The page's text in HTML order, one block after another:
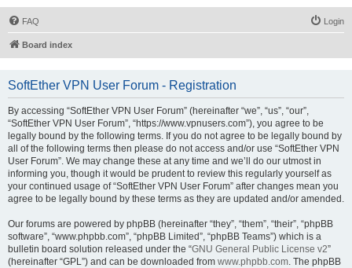
FAQ Login
Board index
SoftEther VPN User Forum - Registration
By accessing “SoftEther VPN User Forum” (hereinafter “we”, “us”, “our”,
“SoftEther VPN User Forum”, “https://www.vpnusers.com”), you agree to be
legally bound by the following terms. If you do not agree to be legally bound by
all of the following terms then please do not access and/or use “SoftEther VPN
User Forum”. We may change these at any time and we’ll do our utmost in
informing you, though it would be prudent to review this regularly yourself as
your continued usage of “SoftEther VPN User Forum” after changes mean you
agree to be legally bound by these terms as they are updated and/or amended.
Our forums are powered by phpBB (hereinafter “they”, “them”, “their”, “phpBB
software”, “www.phpbb.com”, “phpBB Limited”, “phpBB Teams”) which is a
bulletin board solution released under the “GNU General Public License v2”
(hereinafter “GPL”) and can be downloaded from www.phpbb.com. The phpBB